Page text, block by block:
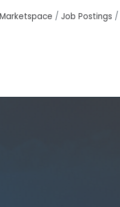
Marketspace Job Postings